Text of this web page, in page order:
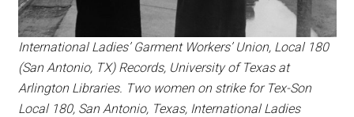
International Ladies’ Garment Workers’ Union, Local 180
(San Antonio, TX) Records, University of Texas at
Arlington Libraries. Two women on strike for Tex-Son
Local 180, San Antonio, Texas, International Ladies